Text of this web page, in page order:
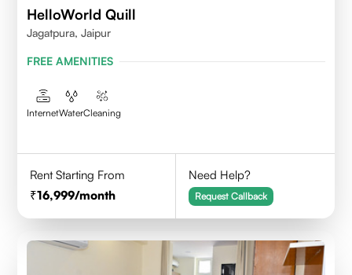
HelloWorld Quill
Jagatpura, Jaipur
FREE AMENITIES
InternetWaterCleaning
Rent Starting From
16,999/month
Need Help?
Request Callback